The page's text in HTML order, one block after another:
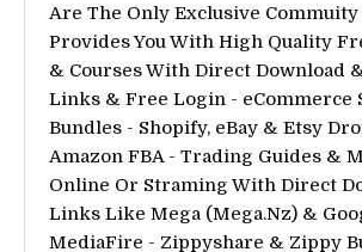
Are The Only Exclusive Commuity
Provides You With High Quality
& Courses With Direct Download
Links & Free Login - eCommerce
Bundles - Shopify, eBay & Etsy
Amazon FBA - Trading Guides &
Online Or Straming With Direct
Links Like Mega (Mega.Nz) &
MediaFire - Zippyshare & Zippy